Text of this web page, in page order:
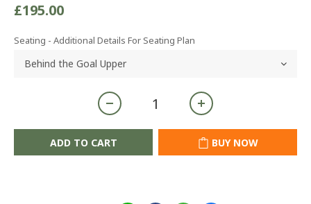
£195.00
Seating - Additional Details For Seating Plan
ADD TO CART BUY NOW